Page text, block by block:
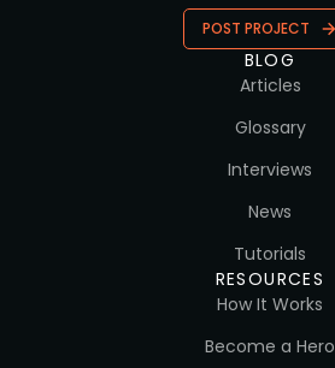
POST PROJECT
BLOG
Articles
Glossary
Interviews
News
Tutorials
RESOURCES
How It Works
Become a Hero